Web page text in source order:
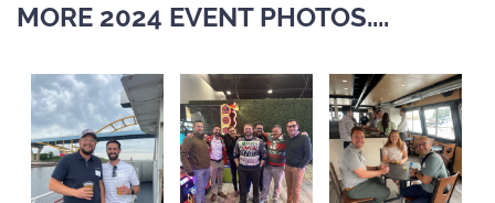
MORE 2024 EVENT PHOTOS....